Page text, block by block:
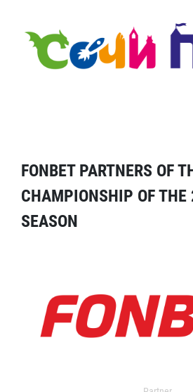
FONBET PARTNERS OF
CHAMPIONSHIP OF
SEASON